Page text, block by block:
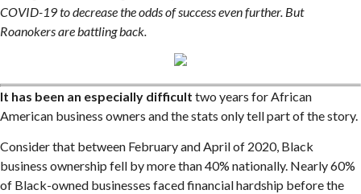
COVID-19 to decrease the odds of success even further. But
Roanokers are battling back.
It has been an especially difficult two years for African
American business owners and the stats only tell part of the story.
Consider that between February and April of 2020, Black
business ownership fell by more than 40% nationally. Nearly 60%
of Black-owned businesses faced financial hardship before the